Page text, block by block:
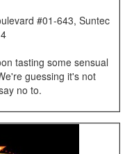
#01-643, Suntec
tasting some sensual
guessing it's not
no to.